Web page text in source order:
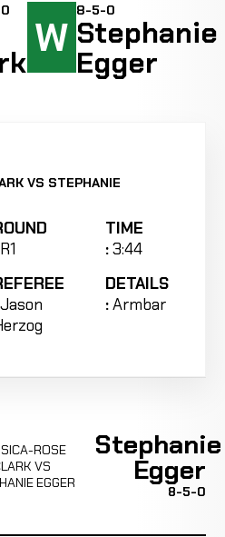
W
8-5-0
Stephanie
Egger
VS STEPHANIE
R1
TIME
:3:44
Jason
DETAILS
:Armbar
ROSE
VS
EGGER
Stephanie
Egger
8-5-0